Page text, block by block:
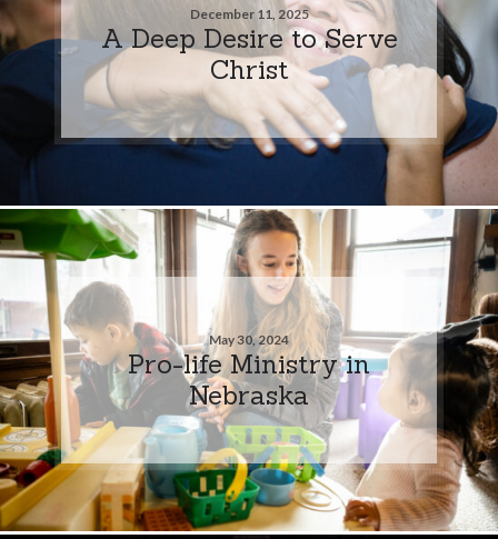
December 11, 2025
A Deep Desire to Serve
Christ
May 30, 2024
Pro-life Ministry in
Nebraska